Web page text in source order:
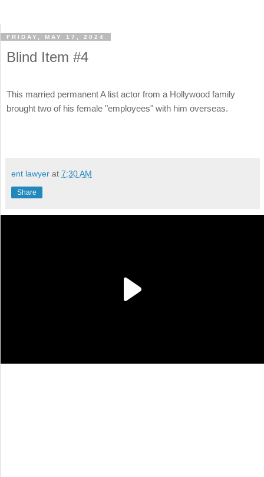
FRIDAY, MAY 17, 2024
Blind Item #4
This married permanent A list actor from a Hollywood family
brought two of his female "employees" with him overseas.
ent lawyer at 7:30 AM
Share